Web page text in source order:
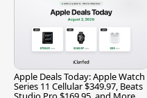
Apple Deals Today: Apple Watch
Series 11 Cellular $349.97, Beats